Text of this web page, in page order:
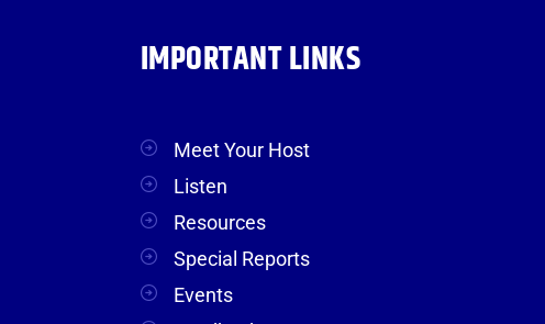
IMPORTANT LINKS
Meet Your Host
Listen
Resources
Special Reports
Events